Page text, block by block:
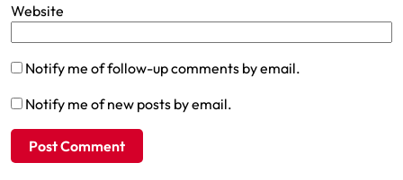
Website
Notify me of follow-up comments by email.
Notify me of new posts by email.